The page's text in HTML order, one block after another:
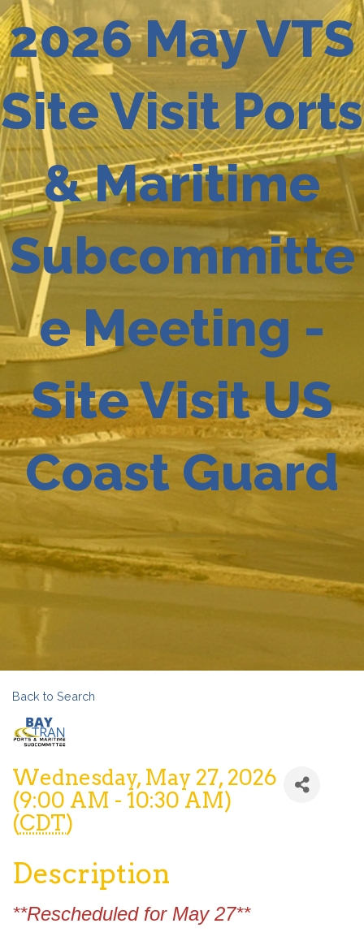
2026 May VTS
Site Visit Ports
& Maritime
Subcommitte
e Meeting -
Site Visit US
Coast Guard
Back to Search
Wednesday, May 27, 2026
(9:00 AM - 10:30 AM)
(CDT)
Description
**Rescheduled for May 27**